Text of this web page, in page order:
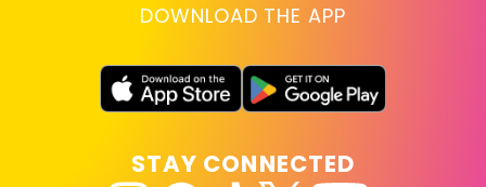
DOWNLOAD THE APP
STAY CONNECTED